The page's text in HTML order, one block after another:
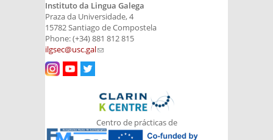
Instituto da Lingua Galega
Praza da Universidade, 4
15782 Santiago de Compostela
Phone: (+34) 881 812 815
ilgsec@usc.gal(link sends e-mail)
Centro de prácticas de